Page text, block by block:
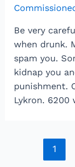
Be very
when drunk.
spam you.
kidnap you
punishment.
Lykron. 6200
navigation
1